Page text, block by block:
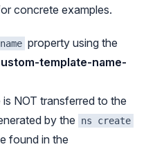
concrete examples.
name property using the
template-name-
NOT transferred to the
by the
ns create
found in the